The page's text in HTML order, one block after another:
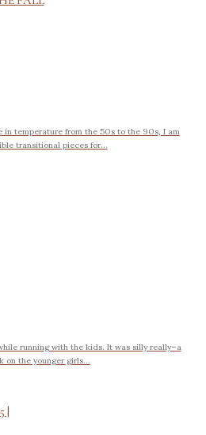
temperature from the 50s to the 90s, I am
transitional pieces for...
running with the kids. It was silly really–a
the younger girls...